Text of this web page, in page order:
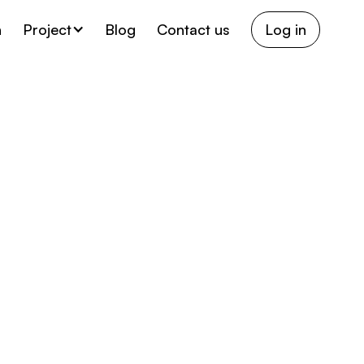
Project Blog Contact us Log in